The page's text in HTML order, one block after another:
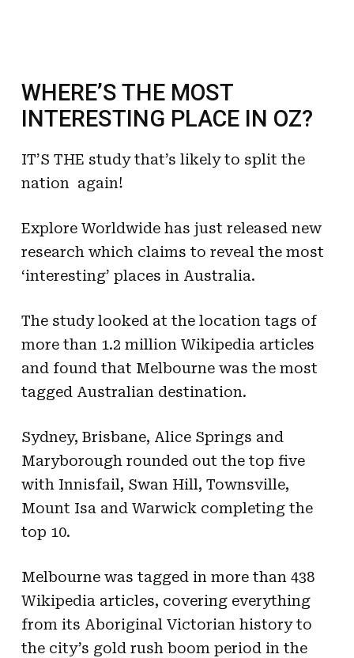
WHERE’S THE MOST
INTERESTING PLACE IN OZ?
IT’S THE study that’s likely to split the
nation  again!
Explore Worldwide has just released new
research which claims to reveal the most
‘interesting’ places in Australia.
The study looked at the location tags of
more than 1.2 million Wikipedia articles
and found that Melbourne was the most
tagged Australian destination.
Sydney, Brisbane, Alice Springs and
Maryborough rounded out the top five
with Innisfail, Swan Hill, Townsville,
Mount Isa and Warwick completing the
top 10.
Melbourne was tagged in more than 438
Wikipedia articles, covering everything
from its Aboriginal Victorian history to
the city’s gold rush boom period in the